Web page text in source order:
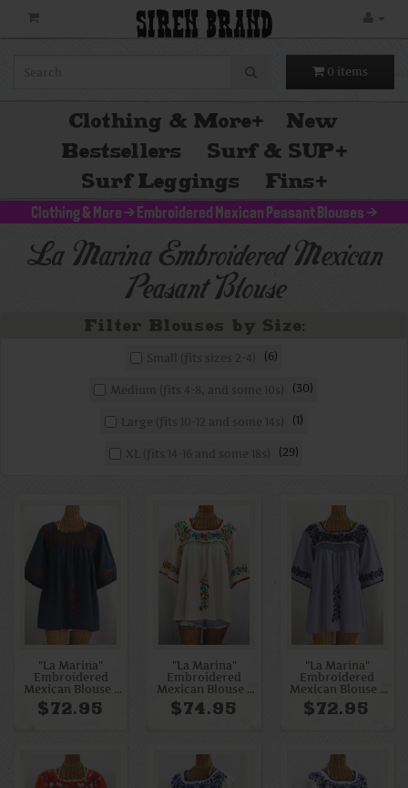
SIREN BRAND
0 items
Clothing & More+
New
Bestsellers
Surf & SUP+
Surf Leggings
Fins+
Clothing & More >Embroidered Mexican Peasant Blouses >
La Marina Embroidered Mexican
Peasant Blouse
6
30
1
29
"La Marina"
Embroidered
Mexican Blouse -
Navy + Brown
Embroidery
$72.95
"La Marina"
Embroidered
Mexican Blouse -
Off White + Fiesta
$74.95
"La Marina"
Embroidered
Mexican Blouse -
Periwinkle + Navy
Embroidery
$72.95